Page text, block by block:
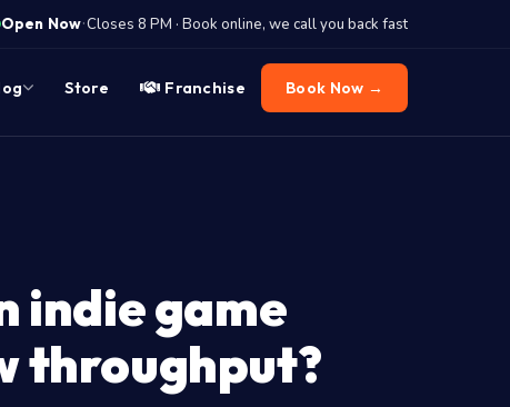
Open Now·Closes 8 PM · Book online, we call you back fast
Store Franchise Book Now →
indie game
throughput?